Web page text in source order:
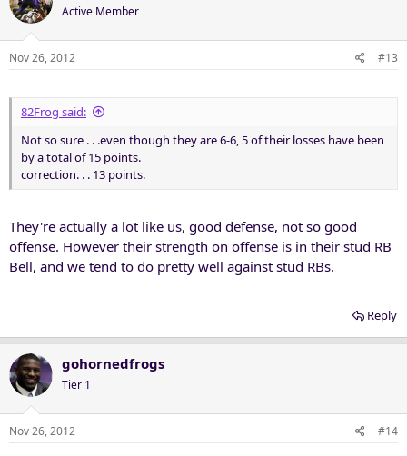
Active Member
Nov 26, 2012 #13
82Frog said:
Not so sure . . .even though they are 6-6, 5 of their losses have been
by a total of 15 points.
correction. . . 13 points.
They're actually a lot like us, good defense, not so good
offense. However their strength on offense is in their stud RB
Bell, and we tend to do pretty well against stud RBs.
Reply
gohornedfrogs
Tier 1
Nov 26, 2012 #14